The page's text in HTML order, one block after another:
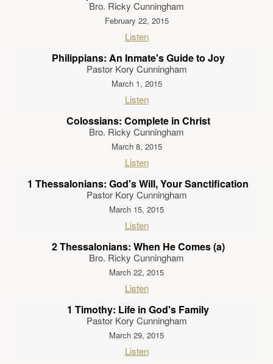
Bro. Ricky Cunningham
February 22, 2015
Listen
Philippians: An Inmate's Guide to Joy
Pastor Kory Cunningham
March 1, 2015
Listen
Colossians: Complete in Christ
Bro. Ricky Cunningham
March 8, 2015
Listen
1 Thessalonians: God's Will, Your Sanctification
Pastor Kory Cunningham
March 15, 2015
Listen
2 Thessalonians: When He Comes (a)
Bro. Ricky Cunningham
March 22, 2015
Listen
1 Timothy: Life in God's Family
Pastor Kory Cunningham
March 29, 2015
Listen